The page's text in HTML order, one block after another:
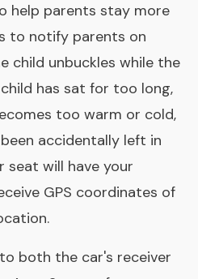
help parents stay more
to notify parents on
child unbuckles while the
has sat for too long,
too warm or cold,
accidentally left in
seat will have your
GPS coordinates of
both the car's receiver